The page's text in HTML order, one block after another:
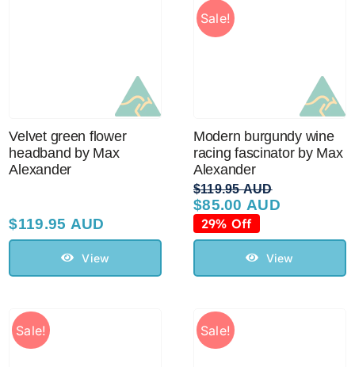
Velvet green flower
headband by Max
Alexander
$119.95 AUD
View
Sale!
Modern burgundy wine
racing fascinator by Max
Alexander
$119.95 AUD
Original
price
was:
$119.95 AUD.
$85.00 AUD
Current
price
is:
$85.00 AUD.
29% Off
View
Sale! Sale!